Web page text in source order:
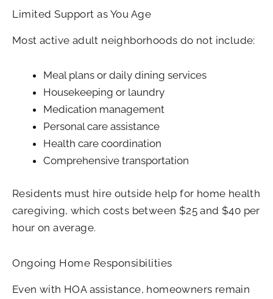
Limited Support as You Age
Most active adult neighborhoods do not include:
Meal plans or daily dining services
Housekeeping or laundry
Medication management
Personal care assistance
Health care coordination
Comprehensive transportation
Residents must hire outside help for home health
caregiving, which costs between $25 and $40 per
hour on average.
Ongoing Home Responsibilities
Even with HOA assistance, homeowners remain